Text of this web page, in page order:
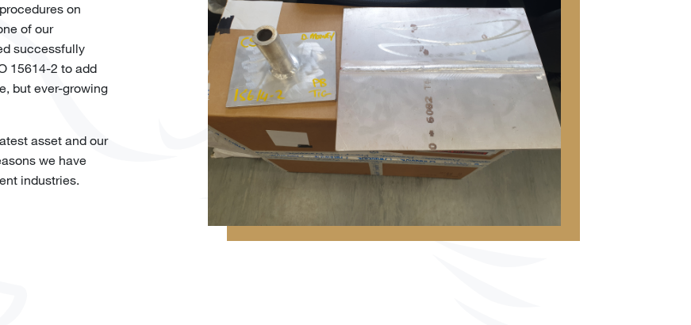
on
of our
successfully
15614-2 to add
but ever-growing
asset and our
we have
industries.